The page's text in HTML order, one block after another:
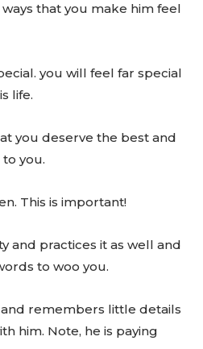
that you make him feel
you will feel far special
life.
you deserve the best and
you.
This is important!
and practices it as well and
to woo you.
remembers little details
him. Note, he is paying